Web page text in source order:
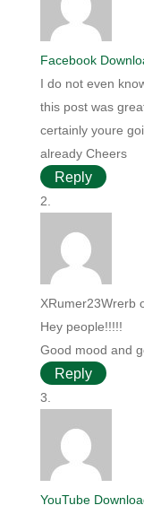
Facebook
I do not even
this post was
certainly youre
already Cheers
Reply
XRumer23Wrerb
Hey people!!!!!
Good mood and
Reply
YouTube